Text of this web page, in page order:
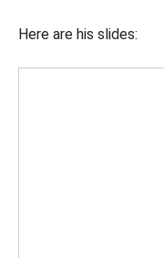
Here are his slides: